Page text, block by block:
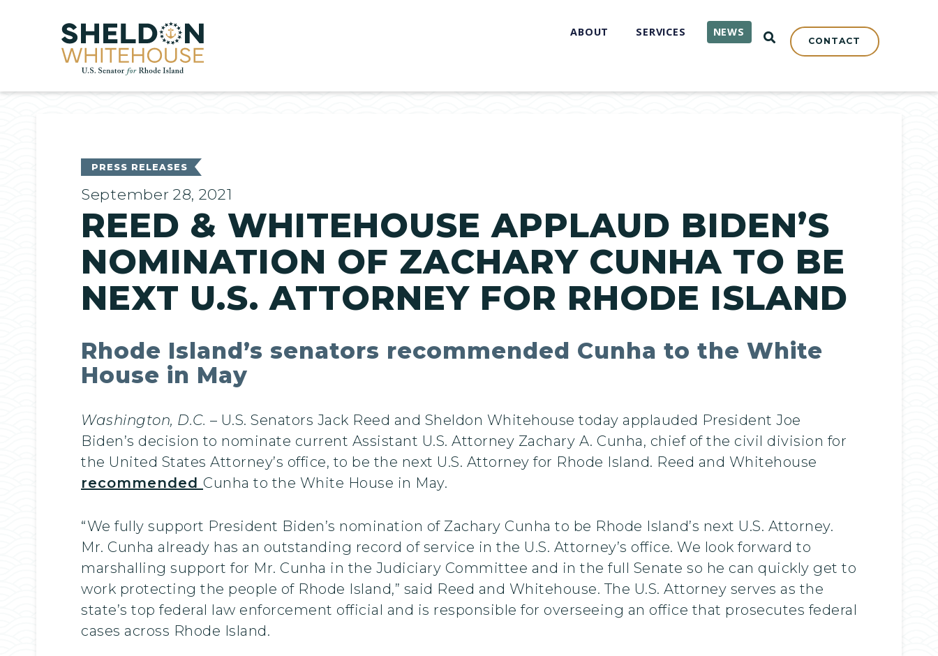
Home ABOUT SERVICES NEWS OPEN SEARCH
CONTACT
PRESS RELEASES
September 28, 2021
REED & WHITEHOUSE APPLAUD BIDEN’S
NOMINATION OF ZACHARY CUNHA TO BE
NEXT U.S. ATTORNEY FOR RHODE ISLAND
Rhode Island’s senators recommended Cunha to the White
House in May
Washington, D.C. – U.S. Senators Jack Reed and Sheldon Whitehouse today applauded President Joe
Biden’s decision to nominate current Assistant U.S. Attorney Zachary A. Cunha, chief of the civil division for
the United States Attorney’s office, to be the next U.S. Attorney for Rhode Island. Reed and Whitehouse
recommended Cunha to the White House in May.
“We fully support President Biden’s nomination of Zachary Cunha to be Rhode Island’s next U.S. Attorney.
Mr. Cunha already has an outstanding record of service in the U.S. Attorney’s office. We look forward to
marshalling support for Mr. Cunha in the Judiciary Committee and in the full Senate so he can quickly get to
work protecting the people of Rhode Island,” said Reed and Whitehouse. The U.S. Attorney serves as the
state’s top federal law enforcement official and is responsible for overseeing an office that prosecutes federal
cases across Rhode Island.